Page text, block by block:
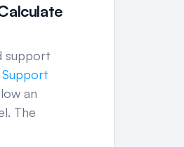
support
Support
an
The